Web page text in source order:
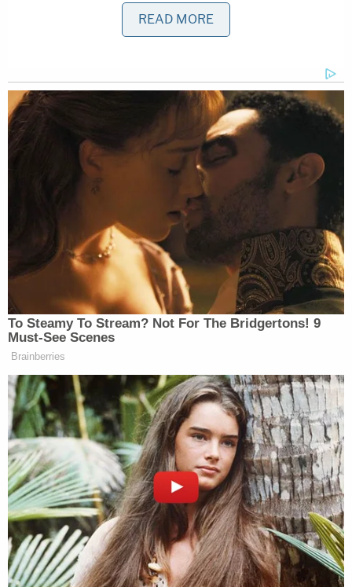
breastfed by mother who searched for
how long meth stays in breast milk: Police
Koep's sister, Pauline Dutton, told NBC Newsthat
Burke was one of the tenants who lived on the
couple's rental property, and that he did work for
Davido in place of paying rent.
Though she did not know of any problems the
couple had before the disappearance, she said,
"there was always some drama with the tenants."
Investigators learned from a witness that Davido
was getting ready to evict Burke, according to
court documents obtained by KIRO. Burke, who
lived on an Olympia property that Davido owned,
allegedly wrote "very negative" emails about him.
For example, he claimed Davido put something in
the water, authorities reportedly said.
Those who knew the couple, including Koep's
patients, have spokenlovingly of themandheld a
READ MORE